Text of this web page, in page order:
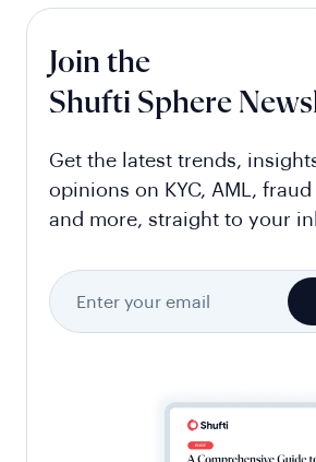
Join the
Shufti Sphere
Get the latest trends,
opinions on KYC, AML,
and more, straight to your